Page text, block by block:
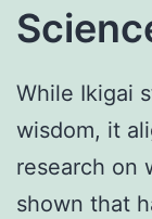
While Ikigai
wisdom, it
research on
shown that